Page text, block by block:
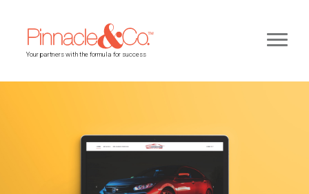
Your partners with the formula for success